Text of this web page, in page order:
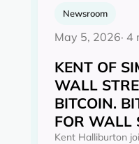
Newsroom
May 5, 2026· 4
KENT OF
WALL
BITCOIN.
FOR WALL
Kent Halliburton